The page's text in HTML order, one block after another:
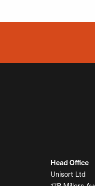
Head Office
Unisort Ltd